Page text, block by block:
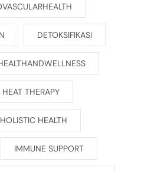
DETOKSIFIKASI
HEAT THERAPY
HOLISTIC HEALTH
IMMUNE SUPPORT